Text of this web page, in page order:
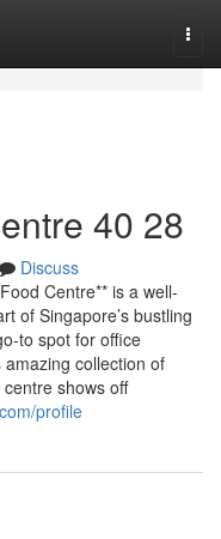
40 28
Discuss
Centre** is a well-
of Singapore’s bustling
to spot for office
collection of
shows off
profile